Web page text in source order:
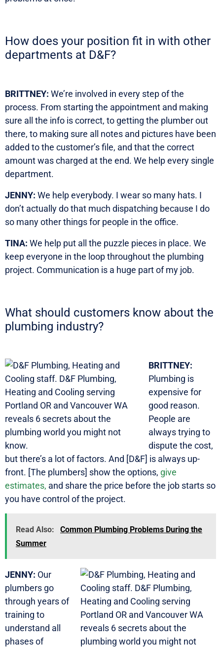
How does your position fit in with other
departments at D&F?
BRITTNEY: We’re involved in every step of the
process. From starting the appointment and making
sure all the info is correct, to getting the plumber out
there, to making sure all notes and pictures have been
added to the customer’s file, and that the correct
amount was charged at the end. We help every single
department.
JENNY: We help everybody. I wear so many hats. I
don’t actually do that much dispatching because I do
so many other things for people in the office.
TINA: We help put all the puzzle pieces in place. We
keep everyone in the loop throughout the plumbing
project. Communication is a huge part of my job.
What should customers know about the
plumbing industry?
BRITTNEY:
Plumbing is
expensive for
good reason.
People are
always trying to
dispute the cost,
but there’s a lot of factors. And [D&F] is always up-
front. [The plumbers] show the options, give
estimates, and share the price before the job starts so
you have control of the project.
Read Also:
Common Plumbing Problems During the
Summer
JENNY: Our
plumbers go
through years of
training to
understand all
phases of